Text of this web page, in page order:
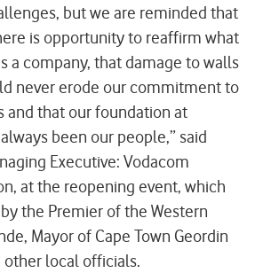
but we are reminded that
is opportunity to reaffirm what
a company, that damage to walls
never erode our commitment to
and that our foundation at
been our people,” said
Executive: Vodacom
at the reopening event, which
the Premier of the Western
Mayor of Cape Town Geordin
other local officials.